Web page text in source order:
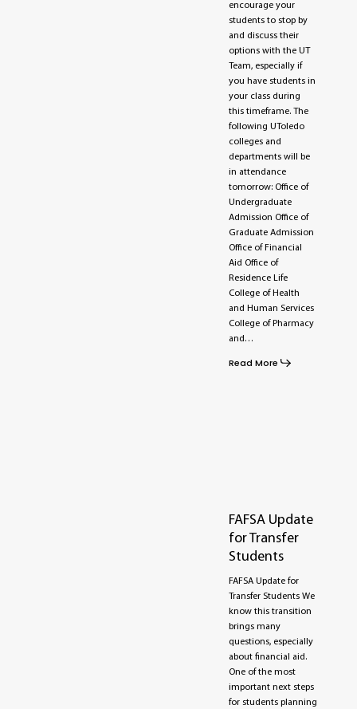
encourage your
students to stop by
and discuss their
options with the UT
Team, especially if
you have students in
your class during
this timeframe. The
following UToledo
colleges and
departments will be
in attendance
tomorrow: Office of
Undergraduate
Admission Office of
Graduate Admission
Office of Financial
Aid Office of
Residence Life
College of Health
and Human Services
College of Pharmacy
and…
Read More
FAFSA Update
for Transfer
Students
FAFSA Update for
Transfer Students We
know this transition
brings many
questions, especially
about financial aid.
One of the most
important next steps
for students planning